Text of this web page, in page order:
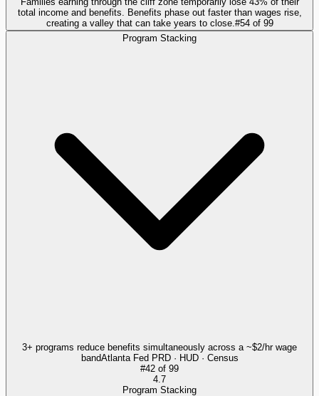
total income and benefits. Benefits phase out faster than wages rise,
creating a valley that can take years to close. #54of 99
Program Stacking
3+ programs reduce benefits simultaneously across a ~$2/hr wage
bandAtlanta Fed PRD · HUD · Census
#42 of 99
4.7
Program Stacking